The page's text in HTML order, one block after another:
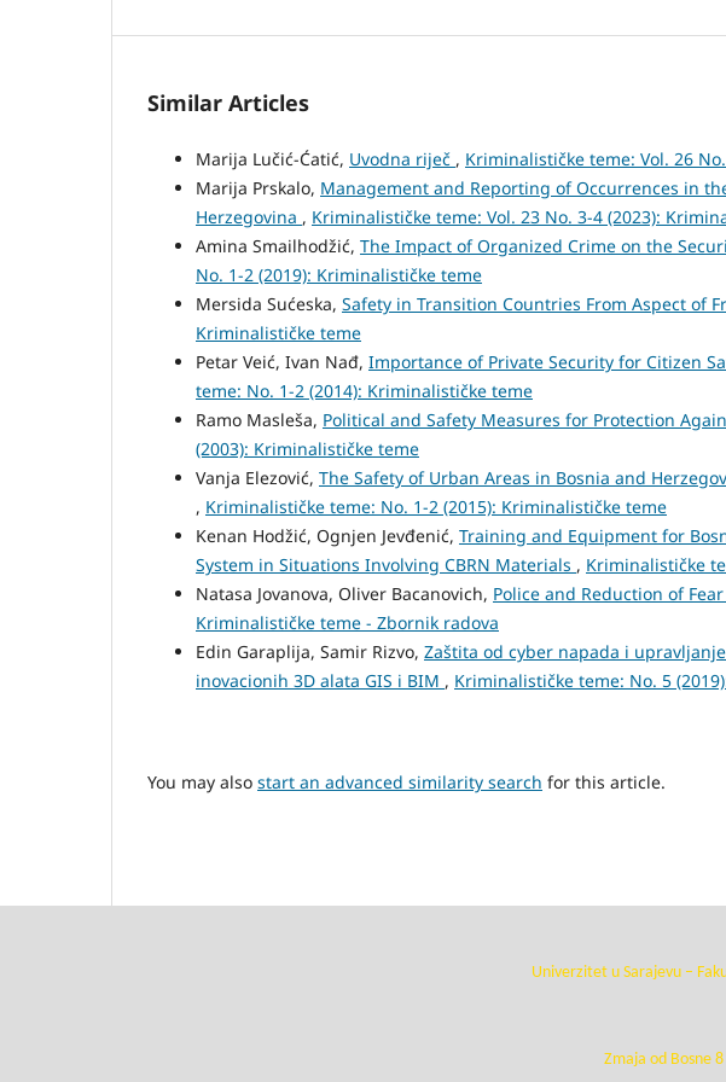
Similar Articles
Marija Lučić-Ćatić, Uvodna riječ , Kriminalističke teme: Vol. 26
Marija Prskalo, Management and Reporting of Occurrences in
Herzegovina , Kriminalističke teme: Vol. 23 No. 3-4 (2023):
Amina Smailhodžić, The Impact of Organized Crime on the
No. 1-2 (2019): Kriminalističke teme
Mersida Sućeska, Safety in Transition Countries From Aspect of
Kriminalističke teme
Petar Veić, Ivan Nađ, Importance of Private Security for Citizen
teme: No. 1-2 (2014): Kriminalističke teme
Ramo Masleša, Political and Safety Measures for Protection
(2003): Kriminalističke teme
Vanja Elezović, The Safety of Urban Areas in Bosnia and
, Kriminalističke teme: No. 1-2 (2015): Kriminalističke teme
Kenan Hodžić, Ognjen Jevđenić, Training and Equipment for
System in Situations Involving CBRN Materials , Kriminalističke
Natasa Jovanova, Oliver Bacanovich, Police and Reduction of
Kriminalističke teme - Zbornik radova
Edin Garaplija, Samir Rizvo, Zaštita od cyber napada i
inovacionih 3D alata GIS i BIM , Kriminalističke teme: No. 5
You may also start an advanced similarity search for this article.
Univerzitet u Sarajevu –
Zmaja od Bosne